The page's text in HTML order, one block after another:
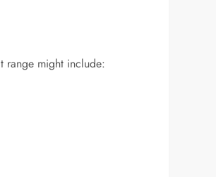
range might include: